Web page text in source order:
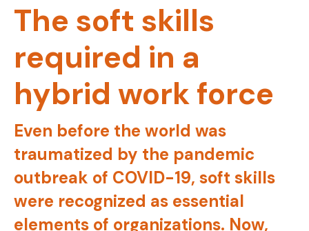
The soft skills
required in a
hybrid work force
Even before the world was
traumatized by the pandemic
outbreak of COVID-19, soft skills
were recognized as essential
elements of organizations. Now,